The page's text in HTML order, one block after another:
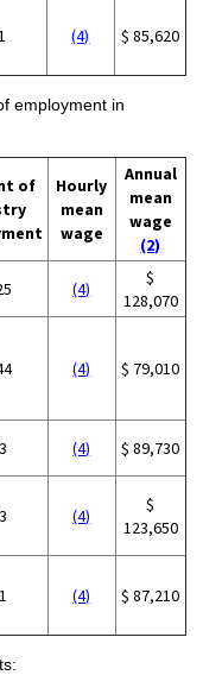
(4) $ 85,620
employment in
of
Hourly
mean
wage
Annual
mean
wage
(2)
(4)
$
128,070
(4) $ 79,010
(4) $ 89,730
(4)
$
123,650
(4) $ 87,210